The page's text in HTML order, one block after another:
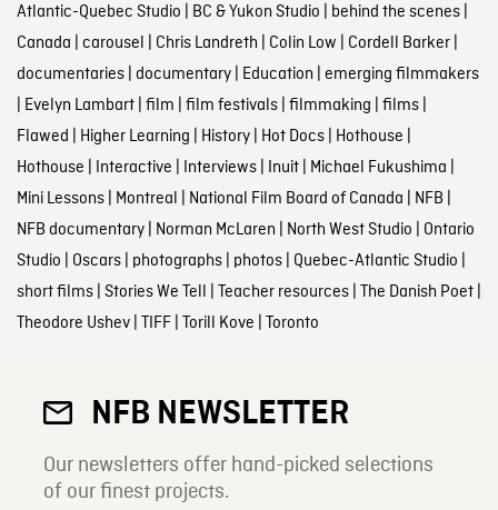
Atlantic-Quebec Studio | BC & Yukon Studio | behind the scenes|
Canada | carousel | Chris Landreth | Colin Low | Cordell Barker|
documentaries| documentary| Education | emerging filmmakers
| Evelyn Lambart| film | film festivals| filmmaking | films|
Flawed | Higher Learning | History| Hot Docs| Hothouse |
Hothouse | Interactive | Interviews| Inuit| Michael Fukushima |
Mini Lessons| Montreal | National Film Board of Canada | NFB |
NFB documentary| Norman McLaren | North West Studio | Ontario
Studio | Oscars| photographs| photos| Quebec-Atlantic Studio |
short films| Stories We Tell | Teacher resources| The Danish Poet|
Theodore Ushev| TIFF| Torill Kove | Toronto
NFB NEWSLETTER
Our newsletters offer hand-picked selections
of our finest projects.